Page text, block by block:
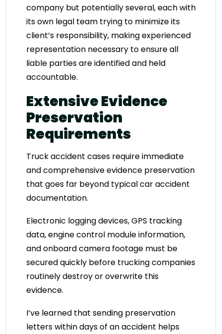
company but potentially several, each with
its own legal team trying to minimize its
client’s responsibility, making experienced
representation necessary to ensure all
liable parties are identified and held
accountable.
Extensive Evidence
Preservation
Requirements
Truck accident cases require immediate
and comprehensive evidence preservation
that goes far beyond typical car accident
documentation.
Electronic logging devices, GPS tracking
data, engine control module information,
and onboard camera footage must be
secured quickly before trucking companies
routinely destroy or overwrite this
evidence.
I’ve learned that sending preservation
letters within days of an accident helps